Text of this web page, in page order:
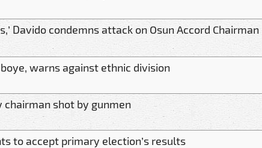
Davido condemns attack on Osun Accord Chairman
warns against ethnic division
chairman shot by gunmen
to accept primary election’s results